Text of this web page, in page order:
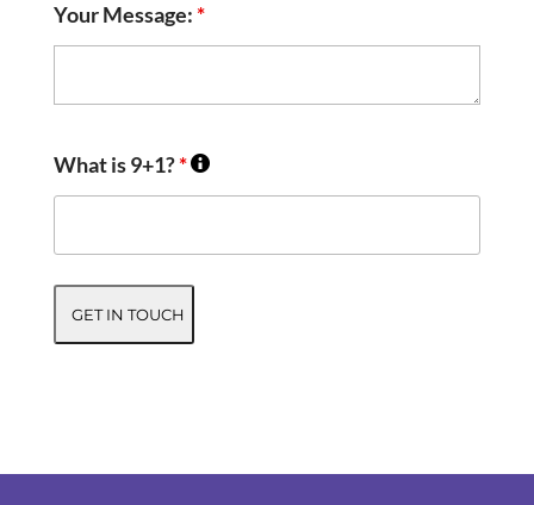
Your Message:*
What is 9+1?*